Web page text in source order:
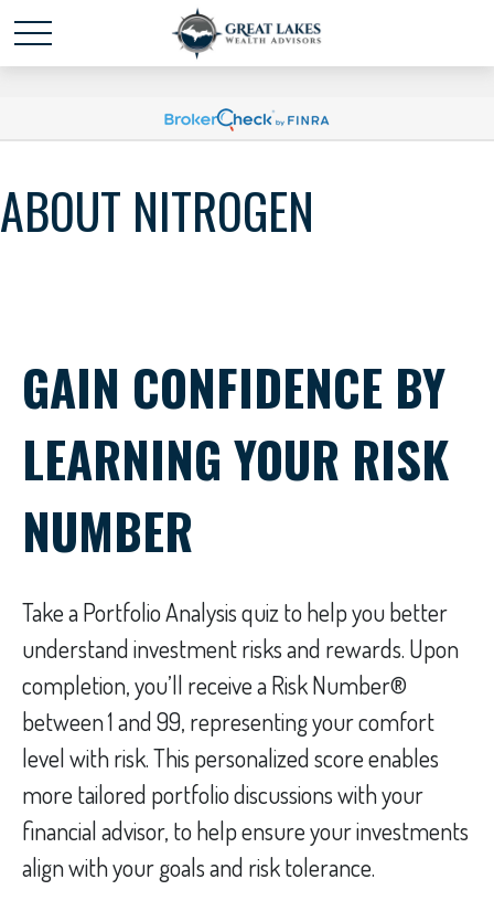
Schedule time with mepowered by Calendly
ABOUT NITROGEN
GAIN CONFIDENCE BY
LEARNING YOUR RISK
NUMBER
Take a Portfolio Analysis quiz to help you better
understand investment risks and rewards. Upon
completion, you’ll receive a Risk Number®
between 1 and 99, representing your comfort
level with risk. This personalized score enables
more tailored portfolio discussions with your
financial advisor, to help ensure your investments
align with your goals and risk tolerance.